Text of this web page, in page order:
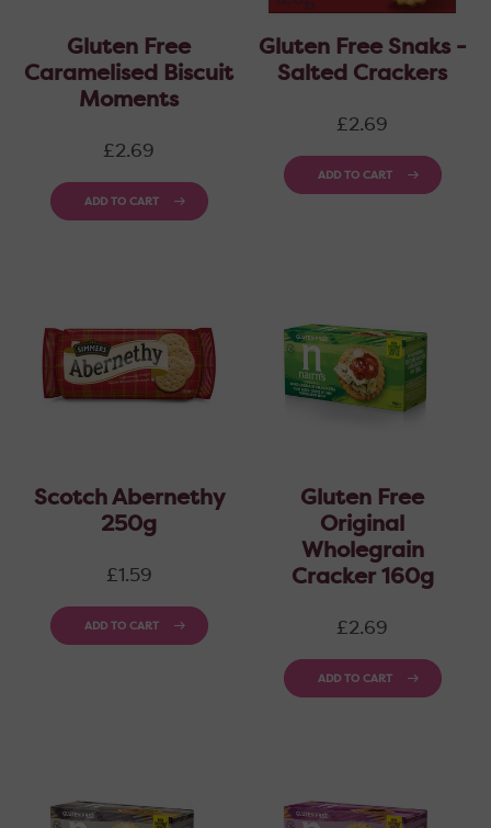
Gluten Free
Caramelised Biscuit
Moments
Regular
£2.69
ADD TO CART
Gluten Free Snaks -
Salted Crackers
Regular
£2.69
ADD TO CART
Scotch Abernethy
250g
Regular
£1.59
ADD TO CART
Gluten Free
Original
Wholegrain
Cracker 160g
Regular
£2.69
ADD TO CART